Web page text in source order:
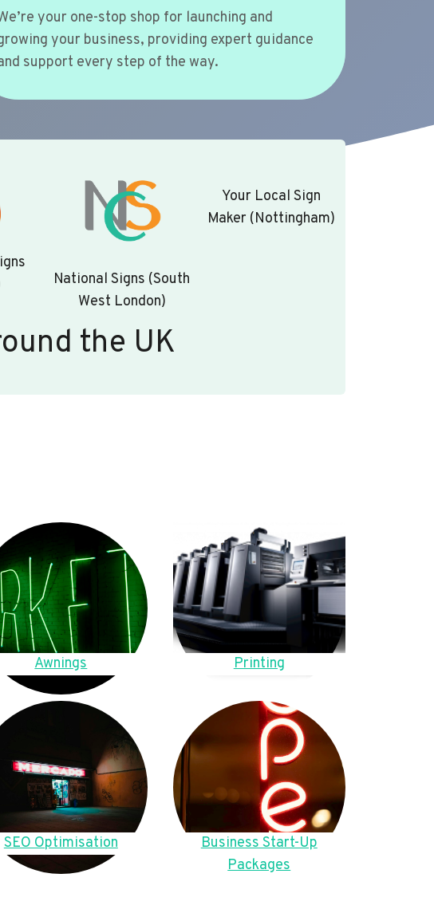
your one-stop shop for launching and
your business, providing expert guidance
support every step of the way.
National Signs (South
West London)
Your Local Sign
Maker (Nottingham)
the UK
Awnings Printing
SEO Optimisation
Business Start-Up
Packages